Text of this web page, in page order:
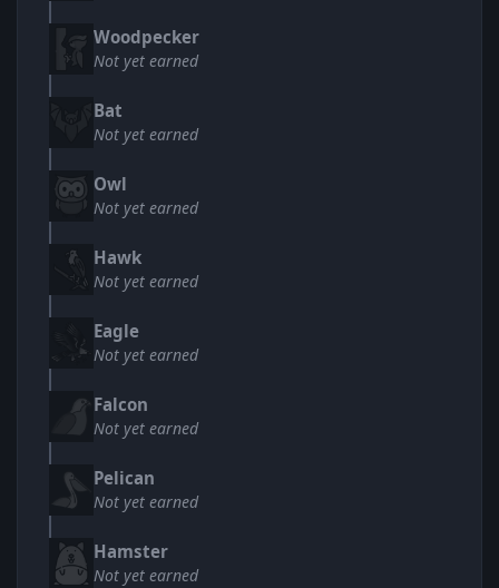
Woodpecker
Not yet earned
Bat
Not yet earned
Owl
Not yet earned
Hawk
Not yet earned
Eagle
Not yet earned
Falcon
Not yet earned
Pelican
Not yet earned
Hamster
Not yet earned